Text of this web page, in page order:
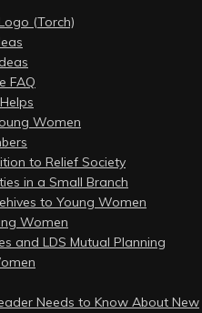
(Torch)
FAQ
Women
to Relief Society
in a Small Branch
to Young Women
Women
and LDS Mutual Planning
Needs to Know About New